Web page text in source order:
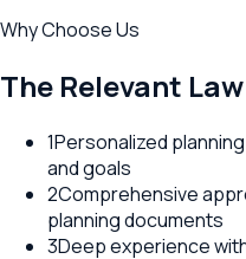
Why Choose Us
The Relevant
1Personalized
and goals
2Comprehensive
planning documents
3Deep experience